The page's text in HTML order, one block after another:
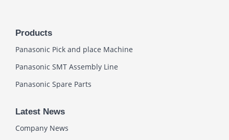
Products
Panasonic Pick and place Machine
Panasonic SMT Assembly Line
Panasonic Spare Parts
Latest News
Company News